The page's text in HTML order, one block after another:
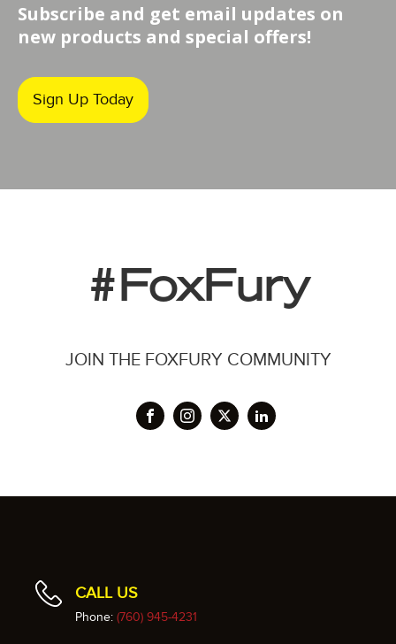
Subscribe and get email updates on
new products and special offers!
Sign Up Today
#FoxFury
JOIN THE FOXFURY COMMUNITY
CALL US
Phone: (760) 945-4231